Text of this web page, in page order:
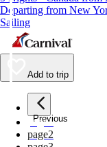
Departing from New
Sailing
Add to trip
Previous
page1
page2